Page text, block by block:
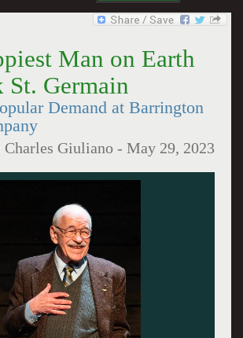
Man on Earth
Germain
Demand at Barrington
Charles Giuliano -May 29, 2023